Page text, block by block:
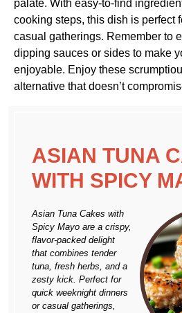
palate. With easy-to-find
cooking steps, this dish is perfect
casual gatherings. Remember to
dipping sauces or sides to make
enjoyable. Enjoy these
alternative that doesn’t
ASIAN TUNA
WITH SPICY
Asian Tuna Cakes with
Spicy Mayo are a crispy,
flavor-packed delight
that combines tender
tuna, fresh herbs, and a
zesty kick. Perfect for
quick weeknight dinners
or casual gatherings,